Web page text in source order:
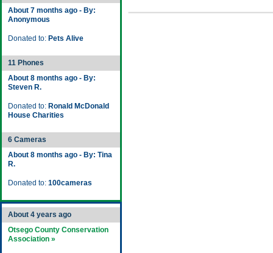
About 7 months ago - By:
Anonymous
Donated to: Pets Alive
11 Phones
About 8 months ago - By:
Steven R.
Donated to: Ronald McDonald
House Charities
6 Cameras
About 8 months ago - By: Tina
R.
Donated to: 100cameras
About 4 years ago
Otsego County Conservation
Association »